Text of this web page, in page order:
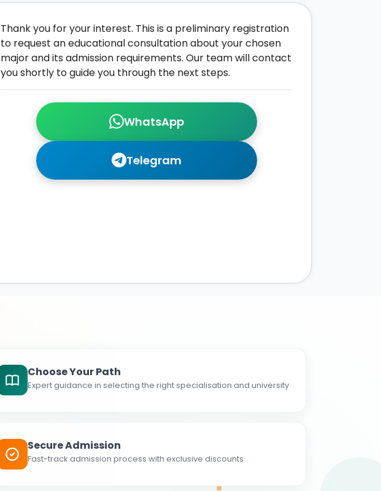
WhatsApp
Telegram
Thank you for your interest. This is a preliminary registration
to request an educational consultation about your chosen
major and its admission requirements. Our team will contact
you shortly to guide you through the next steps.
Choose Your Path
Expert guidance in selecting the right specialisation and university
Secure Admission
Fast-track admission process with exclusive discounts